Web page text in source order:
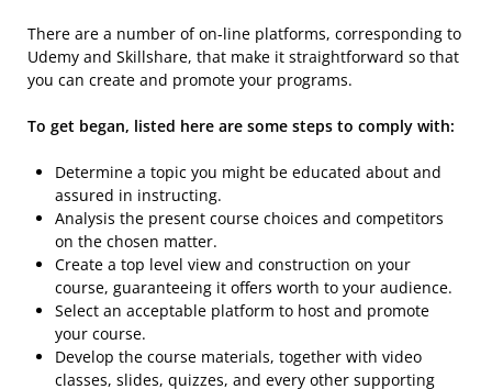
There are a number of on-line platforms, corresponding to
Udemy and Skillshare, that make it straightforward so that
you can create and promote your programs.
To get began, listed here are some steps to comply with:
Determine a topic you might be educated about and
assured in instructing.
Analysis the present course choices and competitors
on the chosen matter.
Create a top level view and construction on your
course, guaranteeing it offers worth to your audience.
Select an acceptable platform to host and promote
your course.
Develop the course materials, together with video
classes, slides, quizzes, and every other supporting